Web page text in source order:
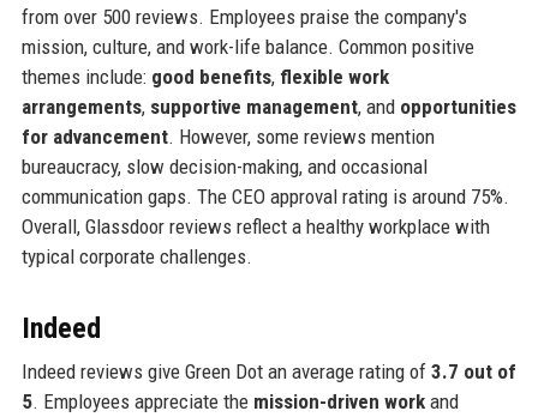
from over 500 reviews. Employees praise the company's
mission, culture, and work-life balance. Common positive
themes include: good benefits, flexible work
arrangements, supportive management, and opportunities
for advancement. However, some reviews mention
bureaucracy, slow decision-making, and occasional
communication gaps. The CEO approval rating is around 75%.
Overall, Glassdoor reviews reflect a healthy workplace with
typical corporate challenges.
Indeed
Indeed reviews give Green Dot an average rating of 3.7 out of
5. Employees appreciate the mission-driven workand